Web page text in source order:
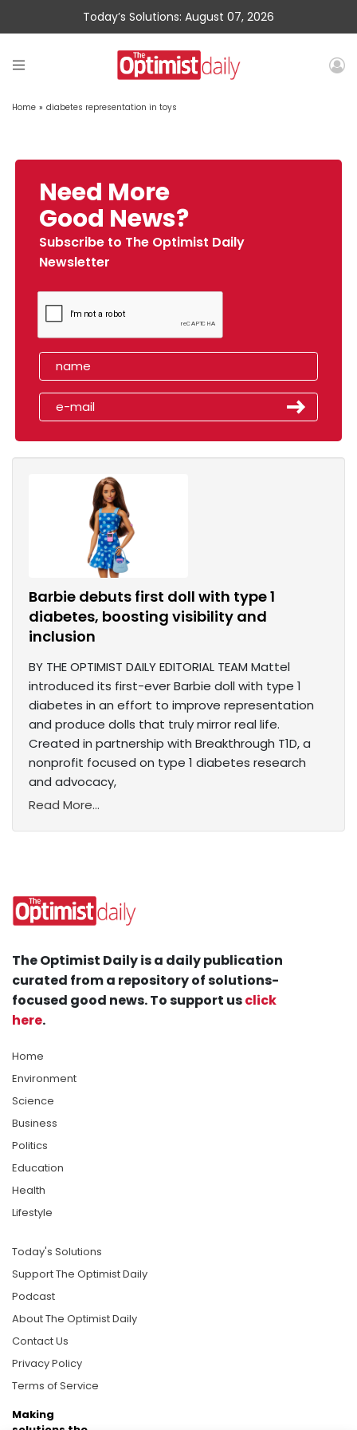
Today’s Solutions: August 07, 2026
Home » diabetes representation in toys
Need More
Good News?
Subscribe to The Optimist Daily
Newsletter
Barbie debuts first doll with type 1
diabetes, boosting visibility and
inclusion
BY THE OPTIMIST DAILY EDITORIAL TEAM Mattel
introduced its first-ever Barbie doll with type 1
diabetes in an effort to improve representation
and produce dolls that truly mirror real life.
Created in partnership with Breakthrough T1D, a
nonprofit focused on type 1 diabetes research
and advocacy,
Read More...
The Optimist Daily is a daily publication
curated from a repository of solutions-
focused good news. To support usclick
here.
Home
Environment
Science
Business
Politics
Education
Health
Lifestyle
Today's Solutions
Support The Optimist Daily
Podcast
About The Optimist Daily
Contact Us
Privacy Policy
Terms of Service
Making